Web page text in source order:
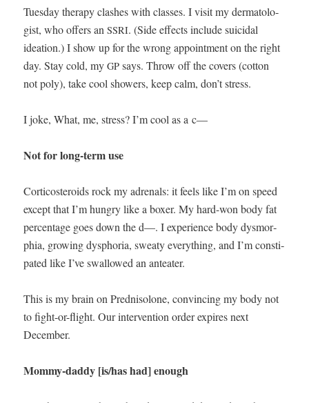
Tues­day ther­a­py clash­es with class­es. I vis­it my der­ma­tol­o­
gist, who offers anSSRI. (Side effects include sui­ci­dal
ideation.) I show up for the wrong appoint­ment on the right
day. Stay cold, myGP says. Throw off the cov­ers (cot­ton
not poly), take cool show­ers, keep calm, don’t stress.
I joke, What, me, stress? I’m cool as a c—
Not for long-term use
Cor­ti­cos­teroids rock my adren­a­ls: it feels like I’m on speed
except that I’m hun­gry like a box­er. My hard-won body fat
per­cent­age goes down the d—. I expe­ri­ence body dys­mor­
phia, grow­ing dys­pho­ria, sweaty every­thing, and I’m con­sti­
pat­ed like I’ve swal­lowed an anteater.
This is my brain on Pred­nisolone, con­vinc­ing my body not
to fight-or-flight. Our inter­ven­tion order expires next
December.
Mom­my-dad­dy [is/has had] enough